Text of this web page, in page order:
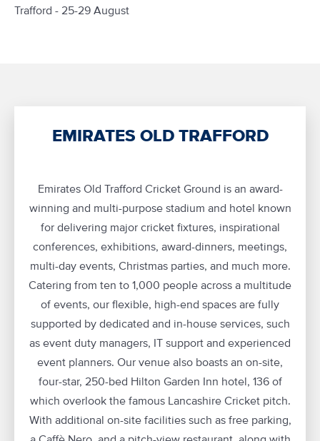
Trafford - 25-29 August
EMIRATES OLD TRAFFORD
Emirates Old Trafford Cricket Ground is an award-
winning and multi-purpose stadium and hotel known
for delivering major cricket fixtures, inspirational
conferences, exhibitions, award-dinners, meetings,
multi-day events, Christmas parties, and much more.
Catering from ten to 1,000 people across a multitude
of events, our flexible, high-end spaces are fully
supported by dedicated and in-house services, such
as event duty managers, IT support and experienced
event planners. Our venue also boasts an on-site,
four-star, 250-bed Hilton Garden Inn hotel, 136 of
which overlook the famous Lancashire Cricket pitch.
With additional on-site facilities such as free parking,